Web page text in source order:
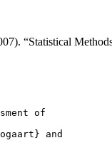
“Statistical
of
and